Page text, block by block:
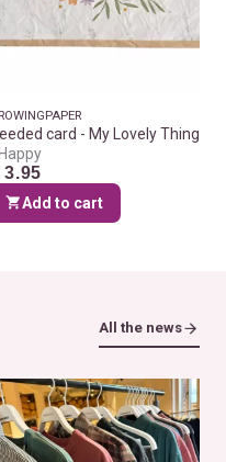
card - My Lovely Thing
Happy
3.95
Add to cart
All the news